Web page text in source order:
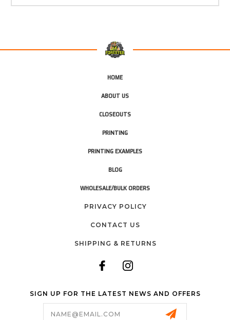
HOME
ABOUT US
CLOSEOUTS
PRINTING
PRINTING EXAMPLES
BLOG
WHOLESALE/BULK ORDERS
PRIVACY POLICY
CONTACT US
SHIPPING & RETURNS
SIGN UP FOR THE LATEST NEWS AND OFFERS